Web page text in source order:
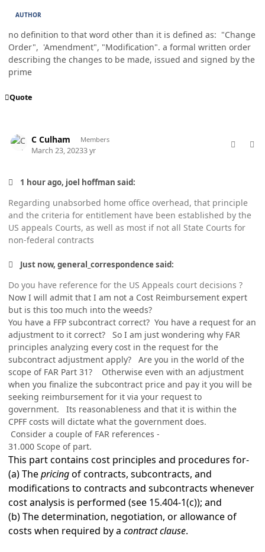
AUTHOR
no definition to that word other than it is defined as: "Change
Order", 'Amendment", "Modification". a formal written order
describing the changes to be made, issued and signed by the
prime
Quote
C Culham Members
March 23, 20233 yr
1 hour ago, joel hoffman said:
Regarding unabsorbed home office overhead, that principle
and the criteria for entitlement have been established by the
US appeals Courts, as well as most if not all State Courts for
non-federal contracts
Just now, general_correspondence said:
Do you have reference for the US Appeals court decisions ?
Now I will admit that I am not a Cost Reimbursement expert
but is this too much into the weeds?
You have a FFP subcontract correct? You have a request for an
adjustment to it correct? So I am just wondering why FAR
principles analyzing every cost in the request for the
subcontract adjustment apply? Are you in the world of the
scope of FAR Part 31? Otherwise even with an adjustment
when you finalize the subcontract price and pay it you will be
seeking reimbursement for it via your request to
government. Its reasonableness and that it is within the
CPFF costs will dictate what the government does.
Consider a couple of FAR references -
31.000 Scope of part.
This part contains cost principles and procedures for-
(a)Thepricingof contracts, subcontracts, and
modifications to contracts and subcontracts whenever
cost analysis is performed (see 15.404-1(c)); and
(b)The determination, negotiation, or allowance of
costs when required by a contract clause.